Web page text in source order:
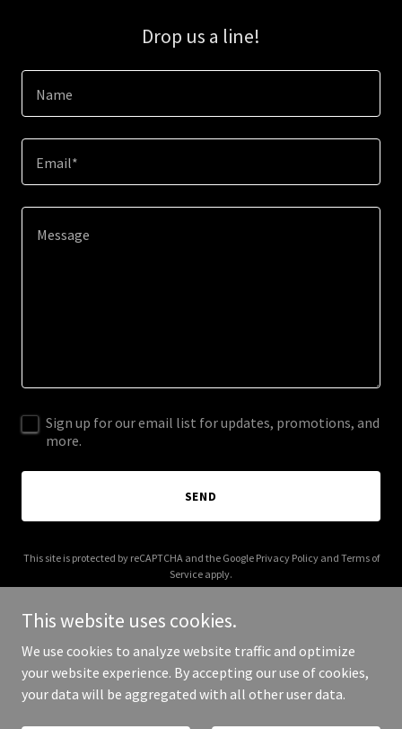
Drop us a line!
Name
Email*
Sign up for our email list for updates, promotions, and
more.
SEND
This site is protected by reCAPTCHA and the Google Privacy Policyand Terms of
Service apply.
Copyright © 2025 247 Care UK - All Rights Reserved.
This website uses cookies.
We use cookies to analyze website traffic and optimize
your website experience. By accepting our use of cookies,
your data will be aggregated with all other user data.